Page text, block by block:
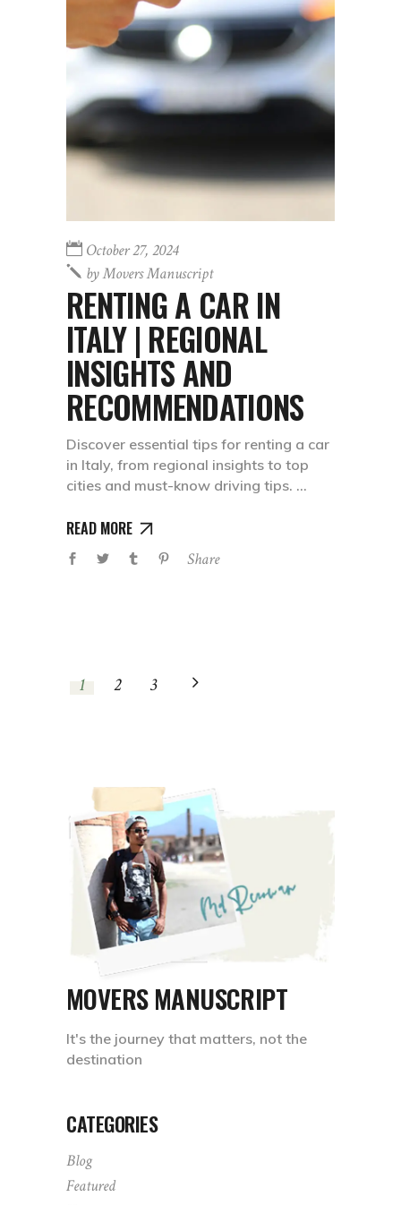
October 27, 2024
byMovers Manuscript
RENTING A CAR IN
ITALY | REGIONAL
INSIGHTS AND
RECOMMENDATIONS
Discover essential tips for renting a car
in Italy, from regional insights to top
cities and must-know driving tips.
READ MORE
Share
1 2 3
MOVERS MANUSCRIPT
It's the journey that matters, not the
destination
CATEGORIES
Blog
Featured